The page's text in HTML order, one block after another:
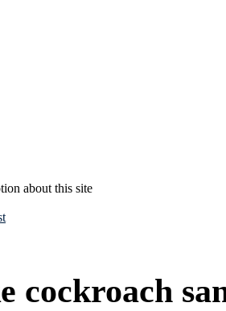
about this site
cockroach